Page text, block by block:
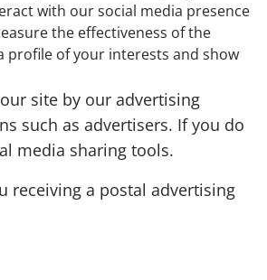
with our social media presence
the effectiveness of the
profile of your interests and show
site by our advertising
such as advertisers. If you do
media sharing tools.
receiving a postal advertising